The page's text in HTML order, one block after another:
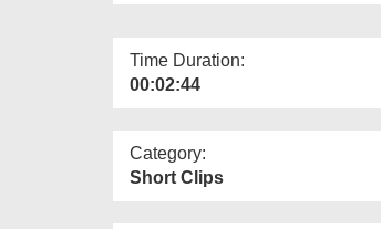
Time Duration:
00:02:44
Category:
Short Clips